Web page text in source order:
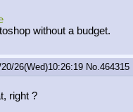
without a budget.
26(Wed)10:26:19 No. 464315
right ?